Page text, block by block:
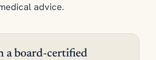
advice.
a board-certified